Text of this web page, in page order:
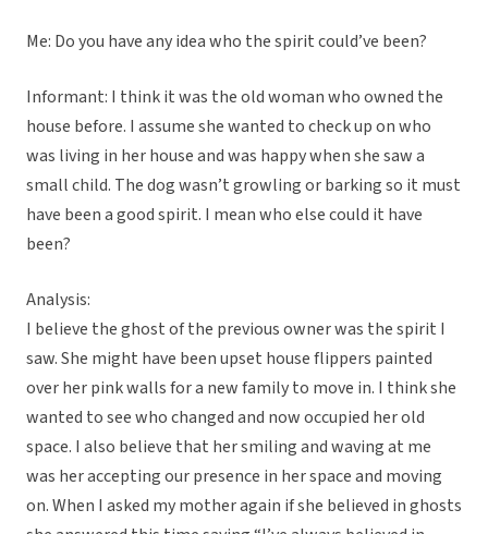
Me: Do you have any idea who the spirit could’ve been?
Informant: I think it was the old woman who owned the
house before. I assume she wanted to check up on who
was living in her house and was happy when she saw a
small child. The dog wasn’t growling or barking so it must
have been a good spirit. I mean who else could it have
been?
Analysis:
I believe the ghost of the previous owner was the spirit I
saw. She might have been upset house flippers painted
over her pink walls for a new family to move in. I think she
wanted to see who changed and now occupied her old
space. I also believe that her smiling and waving at me
was her accepting our presence in her space and moving
on. When I asked my mother again if she believed in ghosts